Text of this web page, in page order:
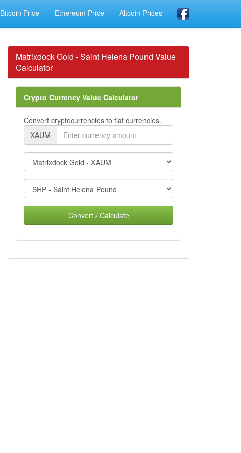
Bitcoin Price Ethereum Price Altcoin Prices
Matrixdock Gold - Saint Helena Pound Value
Calculator
Crypto Currency Value Calculator
Convert cryptocurrencies to fiat currencies.
XAUM
Convert / Calculate